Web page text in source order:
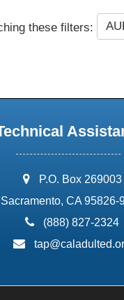
these filters:
address:
P.O. Box 269003
Sacramento, CA 95826-
phone:
(888) 827-2324
email: